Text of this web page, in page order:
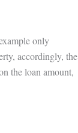
only
accordingly, the
the loan amount,